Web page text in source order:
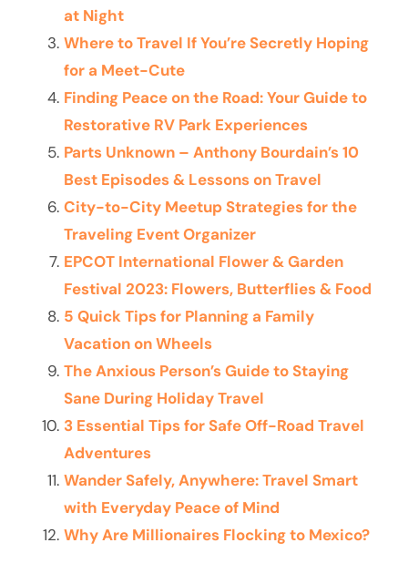
at Night
Where to Travel If You’re Secretly Hoping
for a Meet-Cute
Finding Peace on the Road: Your Guide to
Restorative RV Park Experiences
Parts Unknown – Anthony Bourdain’s 10
Best Episodes & Lessons on Travel
City-to-City Meetup Strategies for the
Traveling Event Organizer
EPCOT International Flower & Garden
Festival 2023: Flowers, Butterflies & Food
5 Quick Tips for Planning a Family
Vacation on Wheels
The Anxious Person’s Guide to Staying
Sane During Holiday Travel
3 Essential Tips for Safe Off-Road Travel
Adventures
Wander Safely, Anywhere: Travel Smart
with Everyday Peace of Mind
Why Are Millionaires Flocking to Mexico?